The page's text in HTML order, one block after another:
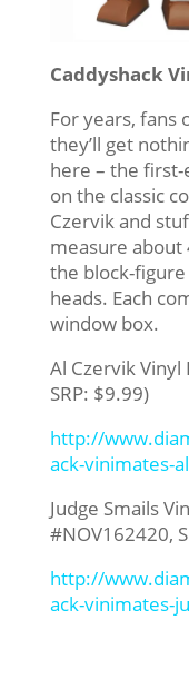
Caddyshack
For years, fans
they’ll get
here – the
on the classic
Czervik and
measure about
the block-
heads. Each
window box.
Al Czervik
SRP: $9.99)
http://
ack-vinimates-
Judge
#NOV162420,
http://
ack-vinimates-